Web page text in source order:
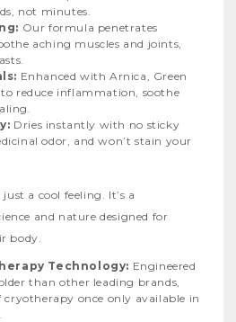
not minutes.
Our formula penetrates
aching muscles and joints,
Enhanced with Arnica, Green
to reduce inflammation, soothe
Dries instantly with no sticky
odor, and won’t stain your
a cool feeling. It’s a
and nature designed for
body.
Technology: Engineered
than other leading brands,
cryotherapy once only available in